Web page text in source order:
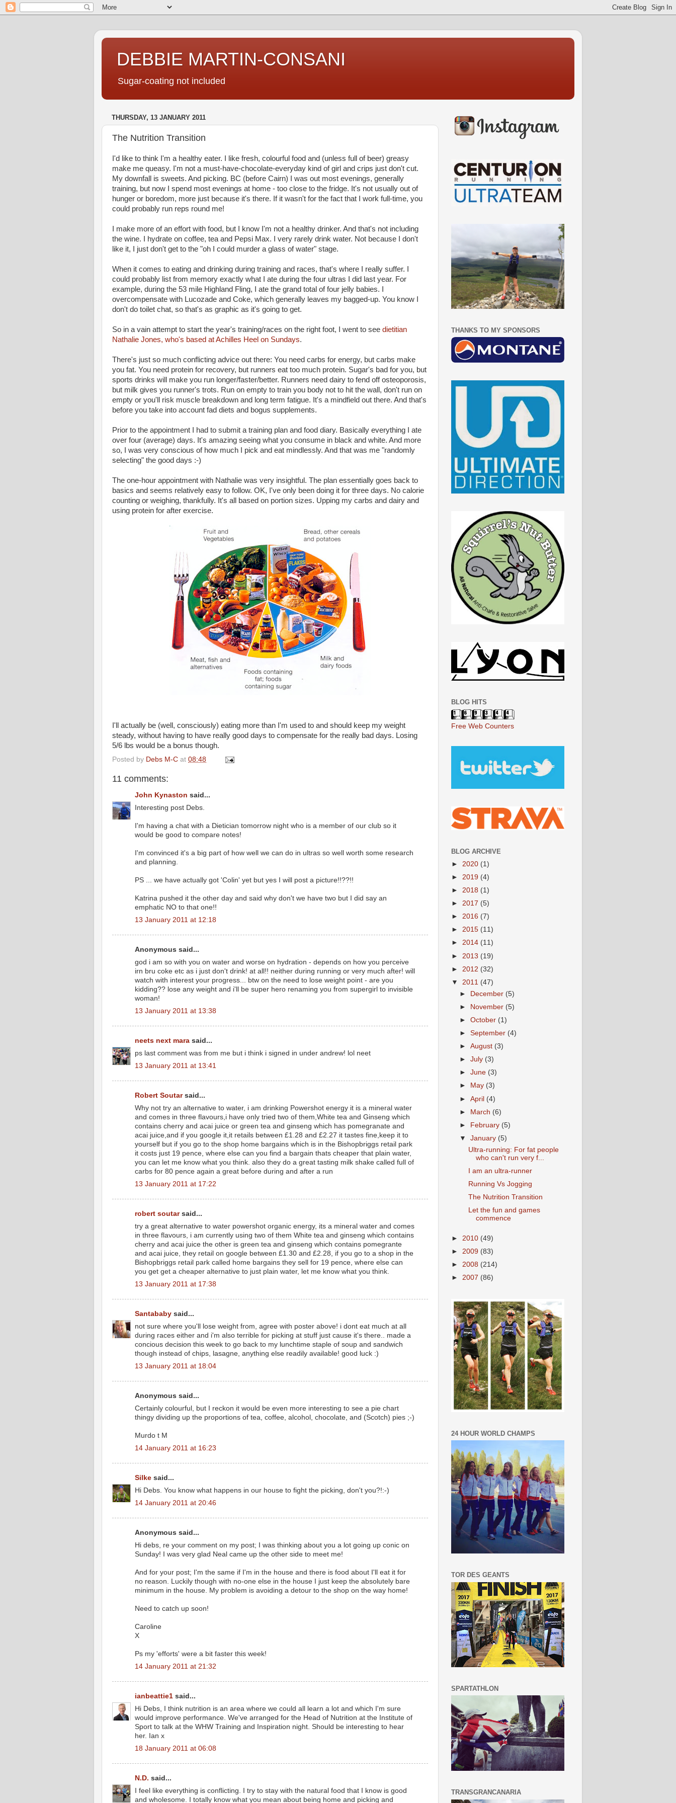
DEBBIE MARTIN-CONSANI
Sugar-coating not included
THURSDAY, 13 JANUARY 2011
The Nutrition Transition
I'd like to think I'm a healthy eater. I like fresh, colourful food and (unless full of beer) greasy
make me queasy. I'm not a must-have-chocolate-everyday kind of girl and crips just don't cut.
My downfall is sweets. And picking. BC (before Cairn) I was out most evenings, generally
training, but now I spend most evenings at home - too close to the fridge. It's not usually out of
hunger or boredom, more just because it's there. If it wasn't for the fact that I work full-time, you
could probably run reps round me!
I make more of an effort with food, but I know I'm not a healthy drinker. And that's not including
the wine. I hydrate on coffee, tea and Pepsi Max. I very rarely drink water. Not because I don't
like it, I just don't get to the "oh I could murder a glass of water" stage.
When it comes to eating and drinking during training and races, that's where I really suffer. I
could probably list from memory exactly what I ate during the four ultras I did last year. For
example, during the 53 mile Highland Fling, I ate the grand total of four jelly babies. I
overcompensate with Lucozade and Coke, which generally leaves my bagged-up. You know I
don't do toilet chat, so that's as graphic as it's going to get.
So in a vain attempt to start the year's training/races on the right foot, I went to see dietitian
Nathalie Jones, who's based at Achilles Heel on Sundays.
There's just so much conflicting advice out there: You need carbs for energy, but carbs make
you fat. You need protein for recovery, but runners eat too much protein. Sugar's bad for you, but
sports drinks will make you run longer/faster/better. Runners need dairy to fend off osteoporosis,
but milk gives you runner's trots. Run on empty to train you body not to hit the wall, don't run on
empty or you'll risk muscle breakdown and long term fatigue. It's a mindfield out there. And that's
before you take into account fad diets and bogus supplements.
Prior to the appointment I had to submit a training plan and food diary. Basically everything I ate
over four (average) days. It's amazing seeing what you consume in black and white. And more
so, I was very conscious of how much I pick and eat mindlessly. And that was me "randomly
selecting" the good days :-)
The one-hour appointment with Nathalie was very insightful. The plan essentially goes back to
basics and seems relatively easy to follow. OK, I've only been doing it for three days. No calorie
counting or weighing, thankfully. It's all based on portion sizes. Upping my carbs and dairy and
using protein for after exercise.
I'll actually be (well, consciously) eating more than I'm used to and should keep my weight
steady, without having to have really good days to compensate for the really bad days. Losing
5/6 lbs would be a bonus though.
Posted by Debs M-C at 08:48
11 comments:
John Kynaston said...
Interesting post Debs.
I'm having a chat with a Dietician tomorrow night who is a member of our club so it
would be good to compare notes!
I'm convinced it's a big part of how well we can do in ultras so well worth some research
and planning.
PS ... we have actually got 'Colin' yet but yes I will post a picture!!??!!
Katrina pushed it the other day and said why don't we have two but I did say an
emphatic NO to that one!!
13 January 2011 at 12:18
Anonymous said...
god i am so with you on water and worse on hydration - depends on how you perceive
irn bru coke etc as i just don't drink! at all!! neither during running or very much after! will
watch with interest your progress... btw on the need to lose weight point - are you
kidding?? lose any weight and i'll be super hero renaming you from supergirl to invisible
woman!
13 January 2011 at 13:38
neets next mara said...
ps last comment was from me but i think i signed in under andrew! lol neet
13 January 2011 at 13:41
Robert Soutarsaid...
Why not try an alternative to water, i am drinking Powershot energy it is a mineral water
and comes in three flavours,i have only tried two of them,White tea and Ginseng which
contains cherry and acai juice or green tea and ginseng which has pomegranate and
acai juice,and if you google it,it retails between £1.28 and £2.27 it tastes fine,keep it to
yourself but if you go to the shop home bargains which is in the Bishopbriggs retail park
it costs just 19 pence, where else can you find a bargain thats cheaper that plain water,
you can let me know what you think. also they do a great tasting milk shake called full of
carbs for 80 pence again a great before during and after a run
13 January 2011 at 17:22
robert soutarsaid...
try a great alternative to water powershot organic energy, its a mineral water and comes
in three flavours, i am currently using two of them White tea and ginseng which contains
cherry and acai juice the other is green tea and ginseng which contains pomegrante
and acai juice, they retail on google between £1.30 and £2.28, if you go to a shop in the
Bishopbriggs retail park called home bargains they sell for 19 pence, where else can
you get get a cheaper alternative to just plain water, let me know what you think.
13 January 2011 at 17:38
Santababy said...
not sure where you'll lose weight from, agree with poster above! i dont eat much at all
during races either and i'm also terrible for picking at stuff just cause it's there.. made a
concious decision this week to go back to my lunchtime staple of soup and sandwich
though instead of chips, lasagne, anything else readily available! good luck :)
13 January 2011 at 18:04
Anonymous said...
Certainly colourful, but I reckon it would be even more interesting to see a pie chart
thingy dividing up the proportions of tea, coffee, alcohol, chocolate, and (Scotch) pies ;-)
Murdo t M
14 January 2011 at 16:23
Silke said...
Hi Debs. You know what happens in our house to fight the picking, don't you?!:-)
14 January 2011 at 20:46
Anonymous said...
Hi debs, re your comment on my post; I was thinking about you a lot going up conic on
Sunday! I was very glad Neal came up the other side to meet me!
And for your post; I'm the same if I'm in the house and there is food about I'll eat it for
no reason. Luckily though with no-one else in the house I just keep the absolutely bare
minimum in the house. My problem is avoiding a detour to the shop on the way home!
Need to catch up soon!
Caroline
X
Ps my 'efforts' were a bit faster this week!
14 January 2011 at 21:32
ianbeattie1 said...
Hi Debs, I think nutrition is an area where we could all learn a lot and which I'm sure
would improve performance. We've arranged for the Head of Nutrition at the Institute of
Sport to talk at the WHW Training and Inspiration night. Should be interesting to hear
her. Ian x
18 January 2011 at 06:08
N.D. said...
I feel like everything is conflicting. I try to stay with the natural food that I know is good
and wholesome. I totally know what you mean about being home and picking and
THANKS TO MY SPONSORS
BLOG HITS
Free Web Counters
BLOG ARCHIVE
► 2020 (1)
► 2019 (4)
► 2018 (1)
► 2017 (5)
► 2016 (7)
► 2015 (11)
► 2014 (11)
► 2013 (19)
► 2012 (32)
▼ 2011 (47)
► December (5)
► November (5)
►October (1)
►September (4)
►August (3)
►July (3)
►June (3)
►
May (3)
►April (4)
► March (6)
►
February (5)
▼January (5)
Ultra-running: For fat people
who can't run very f...
I am an ultra-runner
Running Vs Jogging
The Nutrition Transition
Let the fun and games
commence
► 2010 (49)
► 2009 (83)
► 2008 (214)
► 2007 (86)
24 HOUR WORLD CHAMPS
TOR DES GEANTS
SPARTATHLON
TRANSGRANCANARIA